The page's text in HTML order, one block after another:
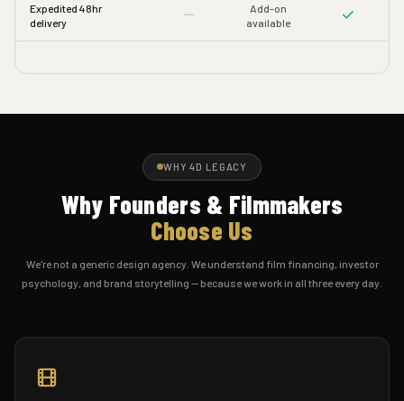
Expedited 48hr
delivery
Add-on
available
WHY 4D LEGACY
Why Founders & Filmmakers
Choose Us
We're not a generic design agency. We understand film financing, investor
psychology, and brand storytelling — because we work in all three every day.